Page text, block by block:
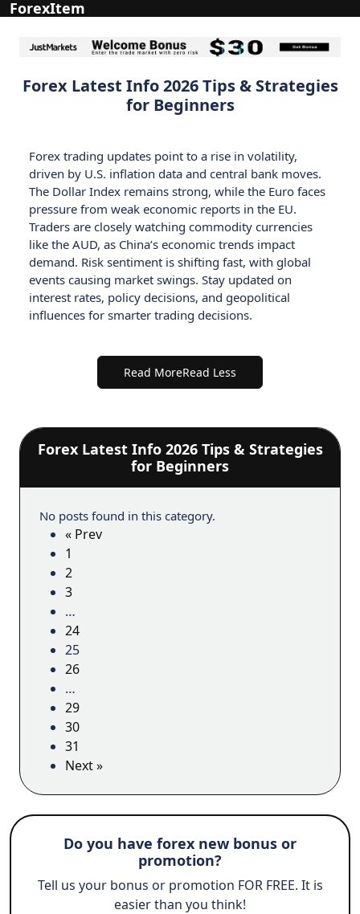
ForexItem
Forex Latest Info 2026 Tips & Strategies
for Beginners
Forex trading updates point to a rise in volatility,
driven by U.S. inflation data and central bank moves.
The Dollar Index remains strong, while the Euro faces
pressure from weak economic reports in the EU.
Traders are closely watching commodity currencies
like the AUD, as China’s economic trends impact
demand. Risk sentiment is shifting fast, with global
events causing market swings. Stay updated on
interest rates, policy decisions, and geopolitical
influences for smarter trading decisions.
Read MoreRead Less
Forex Latest Info 2026 Tips & Strategies
for Beginners
No posts found in this category.
« Prev
1
2
3
…
24
25
26
…
29
30
31
Next »
Do you have forex new bonus or
promotion?
Tell us your bonus or promotion FOR FREE. It is
easier than you think!